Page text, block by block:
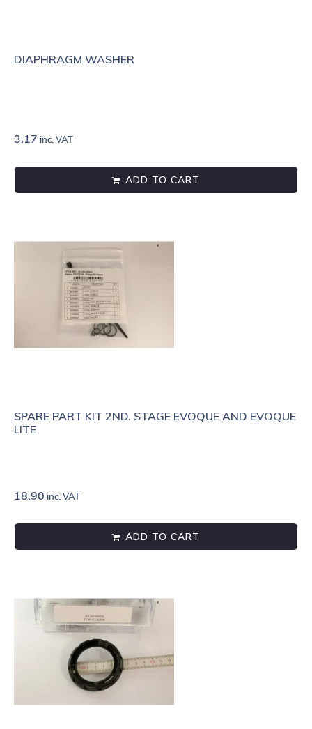
DIAPHRAGM WASHER
3.17 inc. VAT
ADD TO CART
SPARE PART KIT 2ND. STAGE EVOQUE AND EVOQUE
LITE
18.90 inc. VAT
ADD TO CART